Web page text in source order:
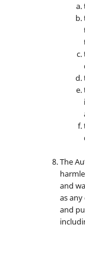
The
and
as
and